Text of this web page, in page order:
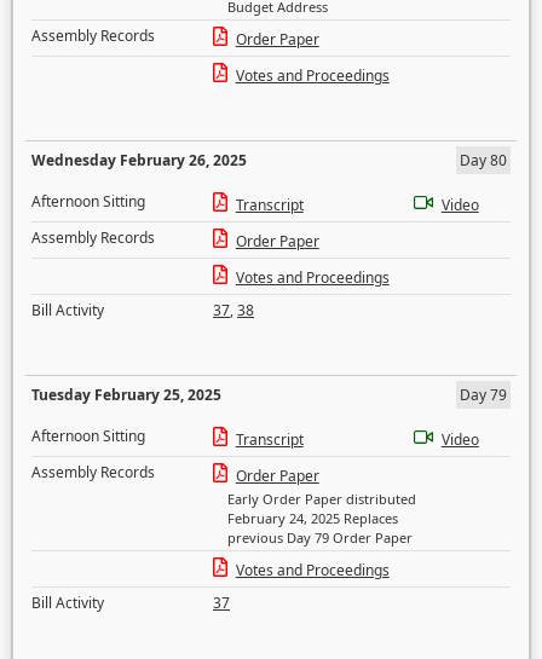
Budget Address
Assembly Records
Order Paper
Votes and Proceedings
Wednesday February 26, 2025
Day 80
Afternoon Sitting
Transcript
Video
Assembly Records
Order Paper
Votes and Proceedings
Bill Activity
37,38
Tuesday February 25, 2025
Day 79
Afternoon Sitting
Transcript
Video
Assembly Records
Order Paper
Early Order Paper distributed
February 24, 2025 Replaces
previous Day 79 Order Paper
Votes and Proceedings
Bill Activity
37